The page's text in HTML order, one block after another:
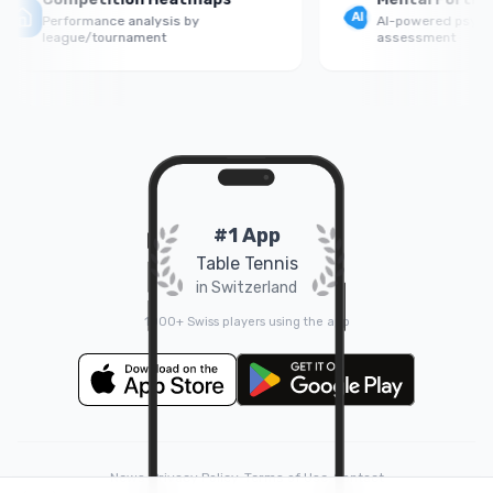
Performance analysis by
league/tournament
AI-powered
assessment
#1 App
Table Tennis
in Switzerland
1000+ Swiss players using the app
News•Privacy Policy•Terms of Use•Contact